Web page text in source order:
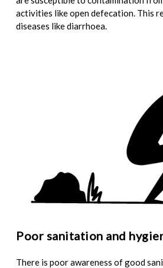
activities like open defecation. This
diseases like diarrhoea.
Poor sanitation and
There is poor awareness of good